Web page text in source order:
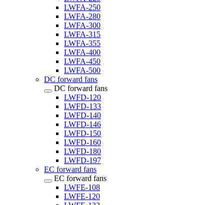
LWFA-250
LWFA-280
LWFA-300
LWFA-315
LWFA-355
LWFA-400
LWFA-450
LWFA-500
DC forward fans
DC forward fans
LWFD-120
LWFD-133
LWFD-140
LWFD-146
LWFD-150
LWFD-160
LWFD-180
LWFD-197
EC forward fans
EC forward fans
LWFE-108
LWFE-120